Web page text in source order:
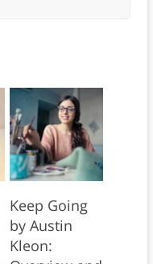
Keep Going
by Austin
Kleon: